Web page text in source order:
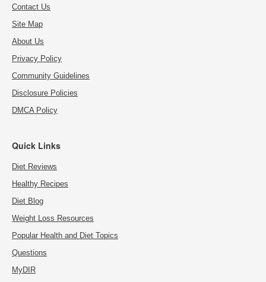
Contact Us
Site Map
About Us
Privacy Policy
Community Guidelines
Disclosure Policies
DMCA Policy
Quick Links
Diet Reviews
Healthy Recipes
Diet Blog
Weight Loss Resources
Popular Health and Diet Topics
Questions
MyDIR